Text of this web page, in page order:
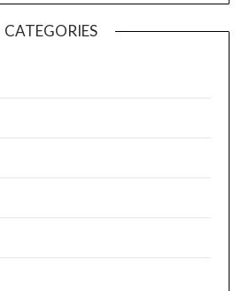
CATEGORIES